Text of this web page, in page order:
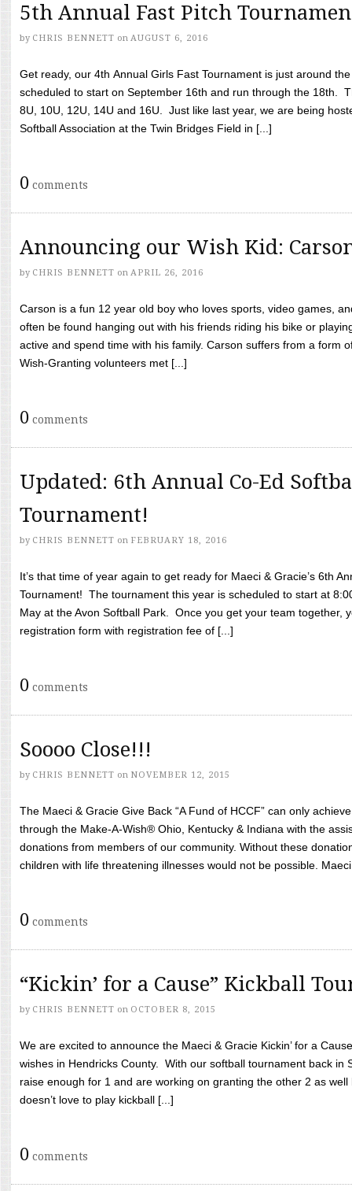
5th Annual Fast Pitch
by CHRIS BENNETT on AUGUST 6, 2016
Get ready, our 4th Annual Girls Fast Tournament is just around
scheduled to start on September 16th and run through the 18th.
8U, 10U, 12U, 14U and 16U. Just like last year, we are being
Softball Association at the Twin Bridges Field in [...]
0 comments
Announcing our Wish Kid:
by CHRIS BENNETT on APRIL 26, 2016
Carson is a fun 12 year old boy who loves sports, video games,
often be found hanging out with his friends riding his bike or
active and spend time with his family. Carson suffers from a form
Wish-Granting volunteers met [...]
0 comments
Updated: 6th Annual Co-Ed
Tournament!
by CHRIS BENNETT on FEBRUARY 18, 2016
It’s that time of year again to get ready for Maeci & Gracie’s 6th
Tournament! The tournament this year is scheduled to start at
May at the Avon Softball Park. Once you get your team together,
registration form with registration fee of [...]
0 comments
Soooo Close!!!
by CHRIS BENNETT on NOVEMBER 12, 2015
The Maeci & Gracie Give Back “A Fund of HCCF” can only
through the Make-A-Wish® Ohio, Kentucky & Indiana with the
donations from members of our community. Without these
children with life threatening illnesses would not be possible.
0 comments
“Kickin’ for a Cause” Kickball
by CHRIS BENNETT on OCTOBER 8, 2015
We are excited to announce the Maeci & Gracie Kickin’ for a
wishes in Hendricks County. With our softball tournament back in
raise enough for 1 and are working on granting the other 2 as
doesn’t love to play kickball [...]
0 comments